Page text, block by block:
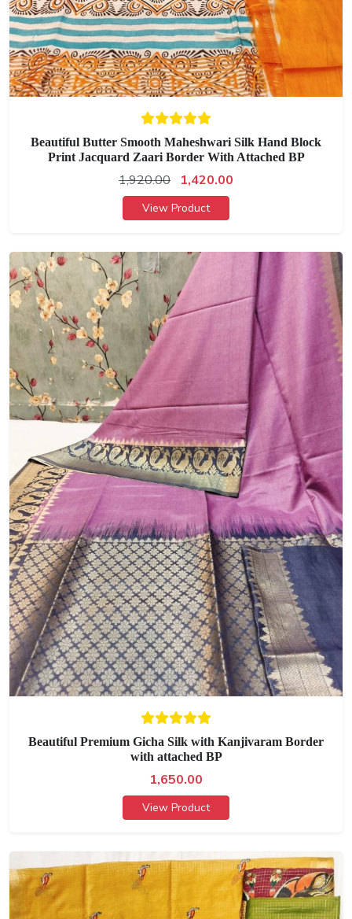
Beautiful Butter Smooth Maheshwari Silk Hand Block
Print Jacquard Zaari Border With Attached BP
1,920.00 1,420.00
View Product
Beautiful Premium Gicha Silk with Kanjivaram Border
with attached BP
1,650.00
View Product